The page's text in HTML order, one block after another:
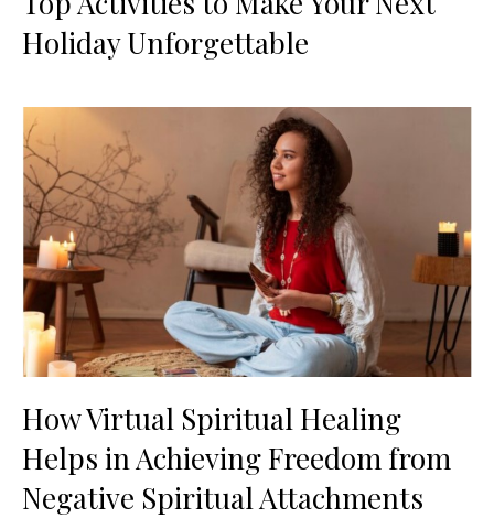
Holiday Unforgettable
How Virtual Spiritual Healing
Helps in Achieving Freedom from
Negative Spiritual Attachments